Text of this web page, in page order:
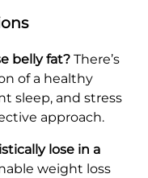
belly fat? There’s
of a healthy
sleep, and stress
approach.
lose in a
weight loss